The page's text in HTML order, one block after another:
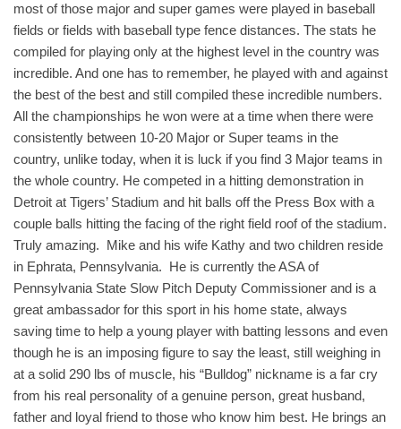
most of those major and super games were played in baseball
fields or fields with baseball type fence distances. The stats he
compiled for playing only at the highest level in the country was
incredible. And one has to remember, he played with and against
the best of the best and still compiled these incredible numbers.
All the championships he won were at a time when there were
consistently between 10-20 Major or Super teams in the
country, unlike today, when it is luck if you find 3 Major teams in
the whole country. He competed in a hitting demonstration in
Detroit at Tigers’ Stadium and hit balls off the Press Box with a
couple balls hitting the facing of the right field roof of the stadium.
Truly amazing. Mike and his wife Kathy and two children reside
in Ephrata, Pennsylvania. He is currently the ASA of
Pennsylvania State Slow Pitch Deputy Commissioner and is a
great ambassador for this sport in his home state, always
saving time to help a young player with batting lessons and even
though he is an imposing figure to say the least, still weighing in
at a solid 290 lbs of muscle, his “Bulldog” nickname is a far cry
from his real personality of a genuine person, great husband,
father and loyal friend to those who know him best. He brings an